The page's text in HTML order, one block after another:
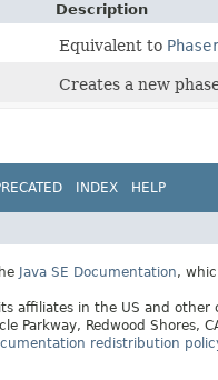
Description
Equivalent to
Creates a new
INDEX HELP
Java SE Documentation,
affiliates in the US and other
Parkway, Redwood Shores,
redistribution